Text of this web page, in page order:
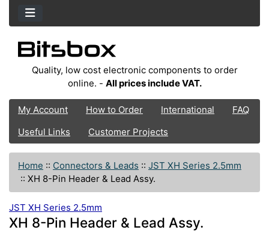
Quality, low cost electronic components to order
online. - All prices include VAT.
My Account How to Order International
FAQ
Useful Links
Customer Projects
Home :: Connectors & Leads :: JST XH Series 2.5mm
:: XH 8-Pin Header & Lead Assy.
JST XH Series 2.5mm
XH 8-Pin Header & Lead Assy.